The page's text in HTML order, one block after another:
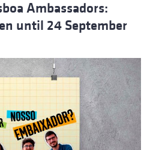
Ambassadors:
until 24 September